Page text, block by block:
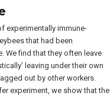
experimentally immune-
that had been
We find that they often leave
leaving under their own
out by other workers.
experiment, we show that the